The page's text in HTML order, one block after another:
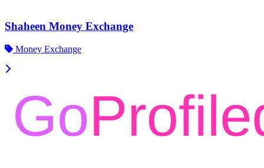
Shaheen Money Exchange
Money Exchange